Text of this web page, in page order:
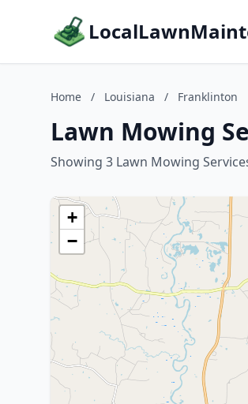
Home / Louisiana / Franklinton
Lawn Mowing
Showing 3 Lawn Mowing
+
−